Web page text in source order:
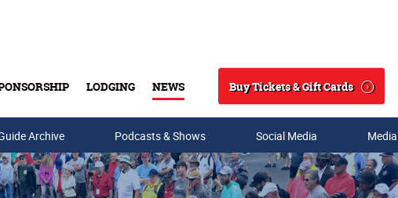
LODGING NEWS
Search
Buy Tickets & Gift Cards
Archive Podcasts & Shows Social Media